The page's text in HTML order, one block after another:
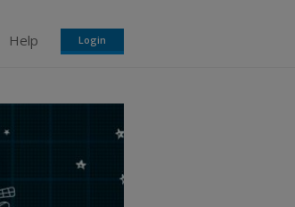
Help Login